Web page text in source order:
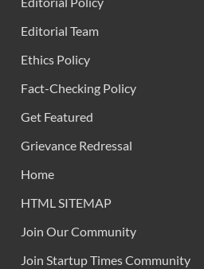
Editorial Team
Ethics Policy
Fact-Checking Policy
Get Featured
Grievance Redressal
Home
HTML SITEMAP
Join Our Community
Join Startup Times Community